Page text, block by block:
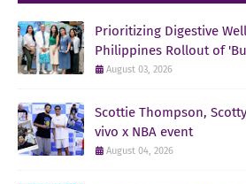
Prioritizing Digestive
Philippines Rollout of
August 03, 2026
Scottie Thompson,
vivo x NBA event
August 04, 2026